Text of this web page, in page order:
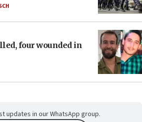
four wounded in
updates in our WhatsApp group.